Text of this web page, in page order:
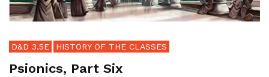
D&D 3.5E HISTORY OF THE CLASSES
Psionics, Part Six